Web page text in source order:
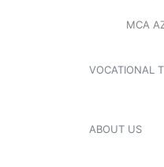
MCA
VOCATIONAL
ABOUT US